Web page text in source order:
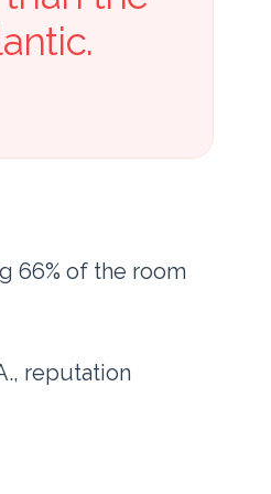
66% of the room
reputation